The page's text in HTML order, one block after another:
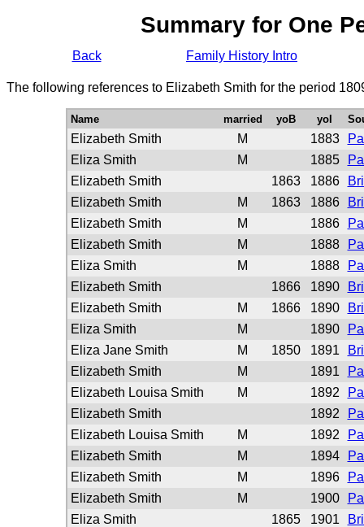
Summary for One
Back Family History Intro
The following references to Elizabeth Smith for the period
Name married yoB yoI
Elizabeth Smith M 1883
Eliza Smith
M 1885
Elizabeth Smith
1863 1886
Elizabeth Smith
M 1863 1886
Elizabeth Smith
M 1886
Elizabeth Smith
M 1888
Eliza Smith
M 1888
Elizabeth Smith
1866 1890
Elizabeth Smith
M 1866 1890
Eliza Smith
M 1890
Eliza Jane Smith
M 1850 1891
Elizabeth Smith
M 1891
Elizabeth Louisa Smith
M 1892
Elizabeth Smith
1892
Elizabeth Louisa Smith
M 1892
Elizabeth Smith
M 1894
Elizabeth Smith
M 1896
Elizabeth Smith
M 1900
Eliza Smith
1865 1901